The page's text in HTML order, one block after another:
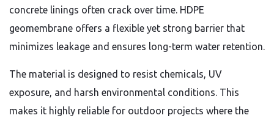
concrete linings often crack over time. HDPE
geomembrane offers a flexible yet strong barrier that
minimizes leakage and ensures long-term water retention.
The material is designed to resist chemicals, UV
exposure, and harsh environmental conditions. This
makes it highly reliable for outdoor projects where the